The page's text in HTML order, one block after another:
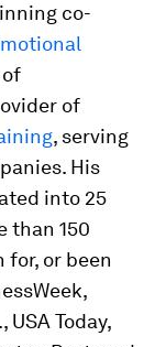
co-
of
, serving
His
into 25
than 150
or been
USA Today,